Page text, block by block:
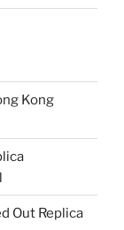
Kong
Out Replica